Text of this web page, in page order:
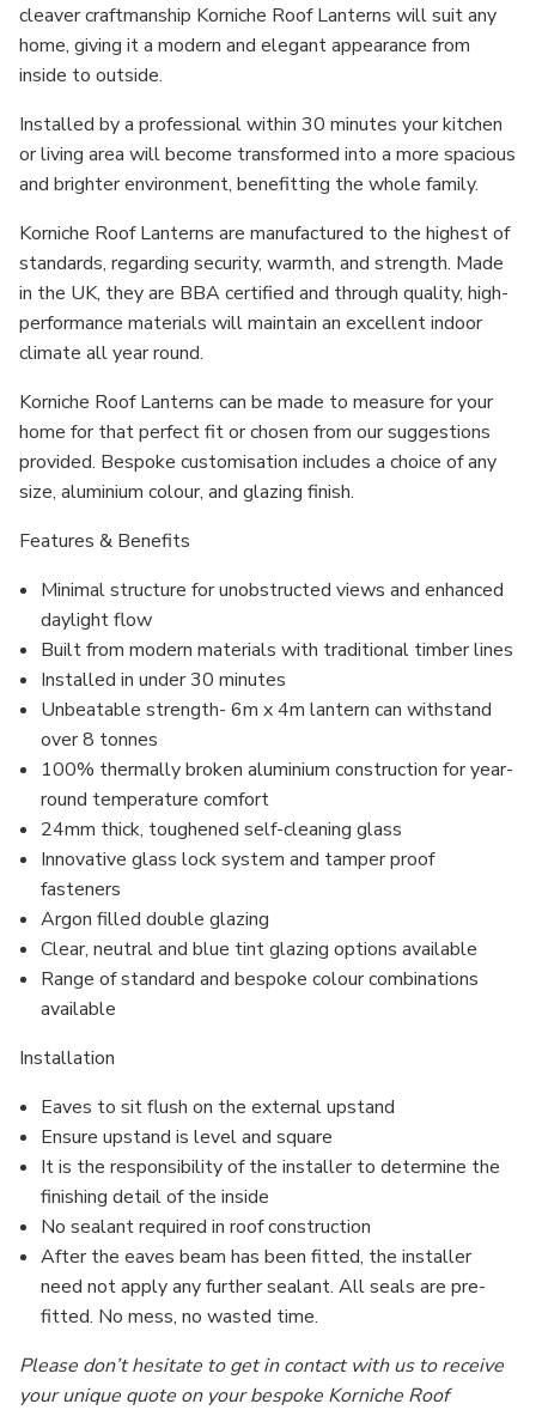
cleaver craftmanship Korniche Roof Lanterns will suit any
home, giving it a modern and elegant appearance from
inside to outside.
Installed by a professional within 30 minutes your kitchen
or living area will become transformed into a more spacious
and brighter environment, benefitting the whole family.
Korniche Roof Lanterns are manufactured to the highest of
standards, regarding security, warmth, and strength. Made
in the UK, they are BBA certified and through quality, high-
performance materials will maintain an excellent indoor
climate all year round.
Korniche Roof Lanterns can be made to measure for your
home for that perfect fit or chosen from our suggestions
provided. Bespoke customisation includes a choice of any
size, aluminium colour, and glazing finish.
Features & Benefits
Minimal structure for unobstructed views and enhanced
daylight flow
Built from modern materials with traditional timber lines
Installed in under 30 minutes
Unbeatable strength- 6m x 4m lantern can withstand
over 8 tonnes
100% thermally broken aluminium construction for year-
round temperature comfort
24mm thick, toughened self-cleaning glass
Innovative glass lock system and tamper proof
fasteners
Argon filled double glazing
Clear, neutral and blue tint glazing options available
Range of standard and bespoke colour combinations
available
Installation
Eaves to sit flush on the external upstand
Ensure upstand is level and square
It is the responsibility of the installer to determine the
finishing detail of the inside
No sealant required in roof construction
After the eaves beam has been fitted, the installer
need not apply any further sealant. All seals are pre-
fitted. No mess, no wasted time.
Please don’t hesitate to get in contact with us to receive
your unique quote on your bespoke Korniche Roof